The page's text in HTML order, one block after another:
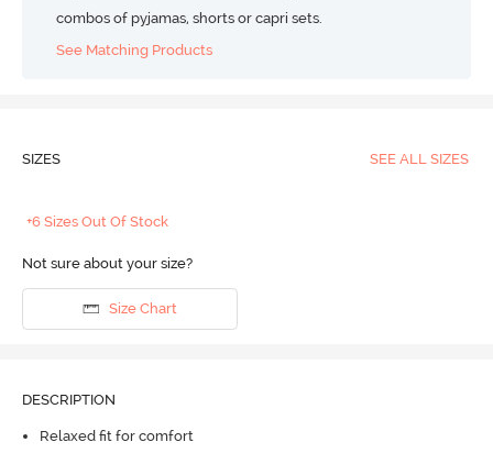
combos of pyjamas, shorts or capri sets.
See Matching Products
SIZES SEE ALL SIZES
+6 Sizes Out Of Stock
Not sure about your size?
Size Chart
DESCRIPTION
Relaxed fit for comfort